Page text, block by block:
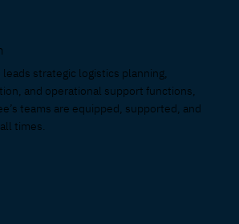
leads strategic logistics planning,
and operational support functions,
teams are equipped, supported, and
times.